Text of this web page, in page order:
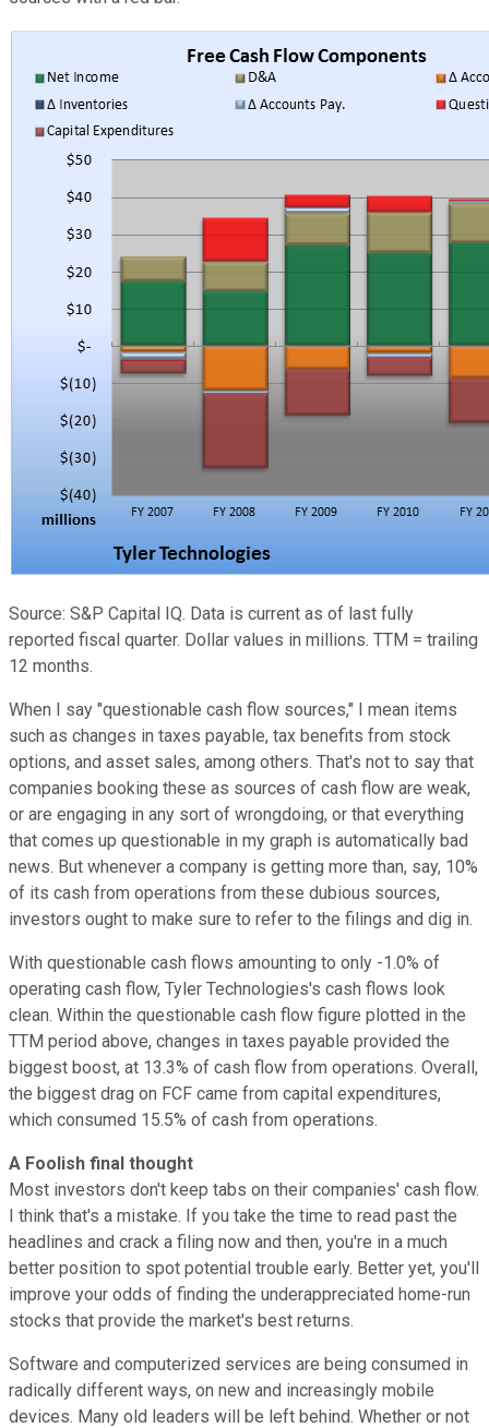
Source: S&P Capital IQ. Data is current as of last fully
reported fiscal quarter. Dollar values in millions. TTM = trailing
12 months.
When I say "questionable cash flow sources," I mean items
such as changes in taxes payable, tax benefits from stock
options, and asset sales, among others. That's not to say that
companies booking these as sources of cash flow are weak,
or are engaging in any sort of wrongdoing, or that everything
that comes up questionable in my graph is automatically bad
news. But whenever a company is getting more than, say, 10%
of its cash from operations from these dubious sources,
investors ought to make sure to refer to the filings and dig in.
With questionable cash flows amounting to only -1.0% of
operating cash flow, Tyler Technologies's cash flows look
clean. Within the questionable cash flow figure plotted in the
TTM period above, changes in taxes payable provided the
biggest boost, at 13.3% of cash flow from operations. Overall,
the biggest drag on FCF came from capital expenditures,
which consumed 15.5% of cash from operations.
A Foolish final thought
Most investors don't keep tabs on their companies' cash flow.
I think that's a mistake. If you take the time to read past the
headlines and crack a filing now and then, you're in a much
better position to spot potential trouble early. Better yet, you'll
improve your odds of finding the underappreciated home-run
stocks that provide the market's best returns.
Software and computerized services are being consumed in
radically different ways, on new and increasingly mobile
devices. Many old leaders will be left behind. Whether or not